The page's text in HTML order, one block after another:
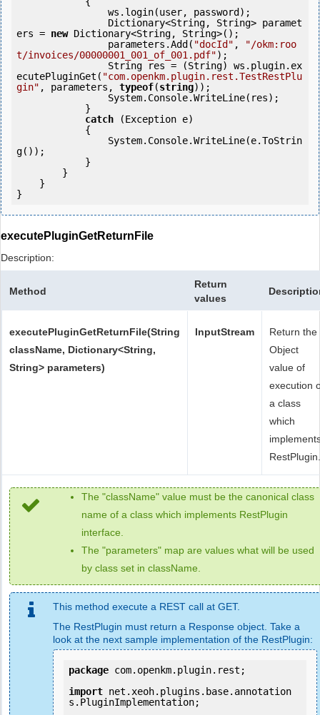
ers = new Dictionary<String, String>();
                parameters.Add(
"docId" ,
"/okm:roo
t/invoices/00000001_001_of_001.pdf");
ecutePluginGet( "com.openkm.plugin.rest.TestRestPlu
gin" , parameters, typeof(string));
catch (Exception e)
g());
}
executePluginGetReturnFile
Description:
Method
Return
values
executePluginGetReturnFile(String
className, Dictionary<String,
String> parameters)
InputStream
Return the
Object
value of
execution
a class
which
RestPlugin.
The "className" value must be the canonical class
name of a class which implements RestPlugin
interface.
The "parameters" map are values what will be used
by class set in className.
This method execute a REST call at GET.
The RestPlugin must return a Response object. Take a
look at the next sample implementation of the RestPlugin:
package com.openkm.plugin.rest;
import net.xeoh.plugins.base.annotation
s.PluginImplementation;